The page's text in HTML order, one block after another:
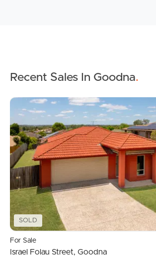
Recent Sales In Goodna.
SOLD
For Sale
Israel Folau Street, Goodna